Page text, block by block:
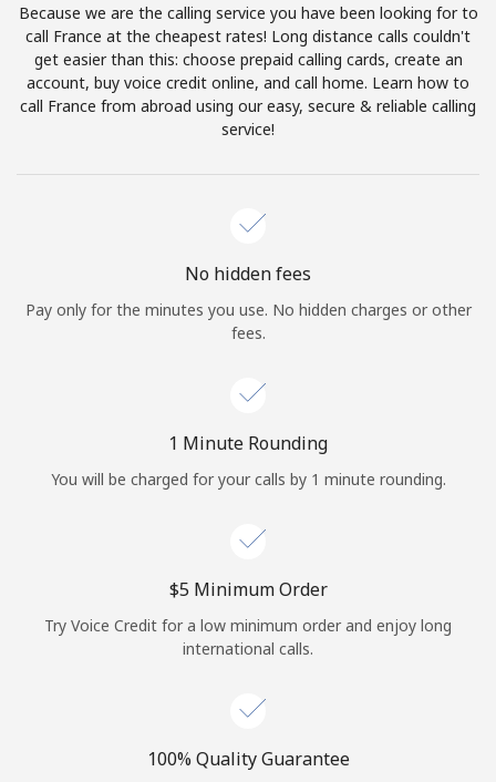
Forgot Password →
Log in
Continue with
Because we are the calling service you have been looking for to
call France at the cheapest rates! Long distance calls couldn't
get easier than this: choose prepaid calling cards, create an
account, buy voice credit online, and call home. Learn how to
call France from abroad using our easy, secure & reliable calling
service!
No hidden fees
Pay only for the minutes you use. No hidden charges or other
fees.
1 Minute Rounding
You will be charged for your calls by 1 minute rounding.
⁦$5⁩ Minimum Order
Try Voice Credit for a low minimum order and enjoy long
international calls.
100% Quality Guarantee